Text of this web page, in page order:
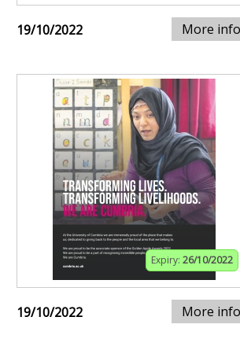
19/10/2022 More info
Expiry: 26/10/2022
19/10/2022 More info